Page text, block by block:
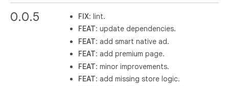
0.0.5 FIX: lint.
FEAT: update dependencies.
FEAT: add smart native ad.
FEAT: add premium page.
FEAT: minor improvements.
FEAT: add missing store logic.